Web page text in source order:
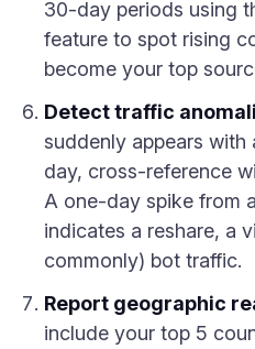
30-day periods using
feature to spot rising
become your top
Detect traffic
suddenly appears with
day, cross-reference
A one-day spike from
indicates a reshare, a
commonly) bot traffic.
Report geographic
include your top 5